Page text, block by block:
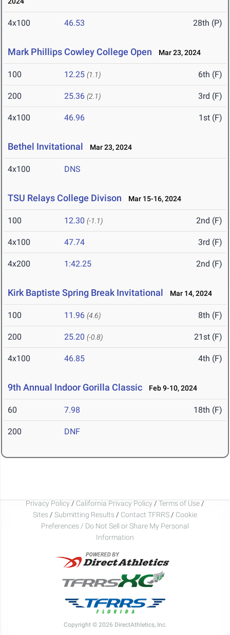
4x100 46.53 28th (P)
Mark Phillips Cowley College Open Mar 23, 2024
100 12.25 (1.1) 6th (F)
200 25.36 (2.1) 3rd (F)
4x100 46.96 1st (F)
Bethel Invitational Mar 23, 2024
4x100 DNS
TSU Relays College Divison Mar 15-16, 2024
100 12.30 (-1.1) 2nd (F)
4x100 47.74 3rd (F)
4x200 1:42.25 2nd (F)
Kirk Baptiste Spring Break Invitational Mar 14, 2024
100 11.96 (4.6) 8th (F)
200 25.20 (-0.8) 21st (F)
4x100 46.85 4th (F)
9th Annual Indoor Gorilla Classic Feb 9-10, 2024
60 7.98 18th (F)
200 DNF
Privacy Policy / California Privacy Policy / Terms of Use /
Sites / Submitting Results / Contact TFRRS / Cookie
Preferences / Do Not Sell or Share My Personal
Information
Copyright © 2026 DirectAthletics, Inc.